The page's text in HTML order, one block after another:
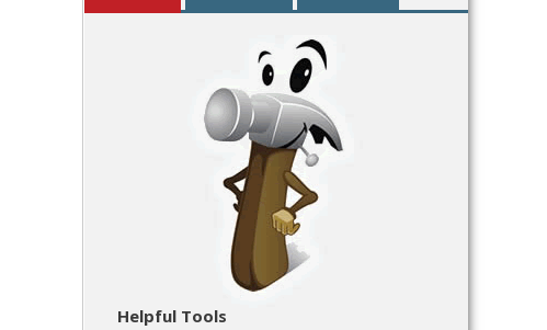
Helpful Tools